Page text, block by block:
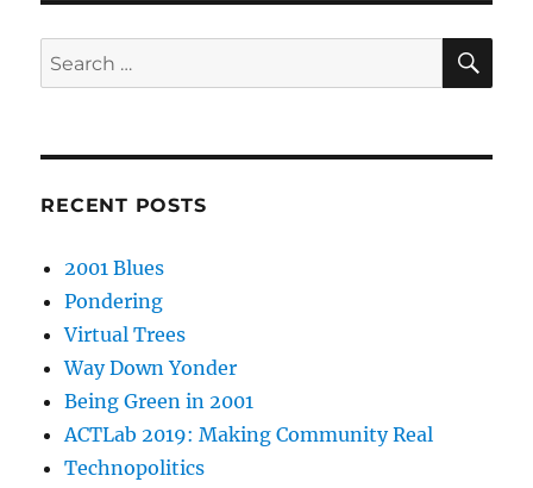
Search
for:
RECENT POSTS
2001 Blues
Pondering
Virtual Trees
Way Down Yonder
Being Green in 2001
ACTLab 2019: Making Community Real
Technopolitics